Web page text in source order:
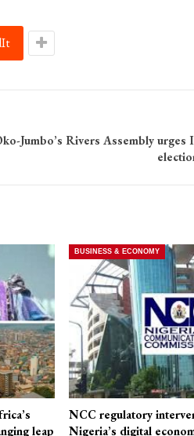
Jumbo’s Rivers Assembly
leap
BUSINESS & ECONOMY
NCC regulatory
Nigeria’s digital